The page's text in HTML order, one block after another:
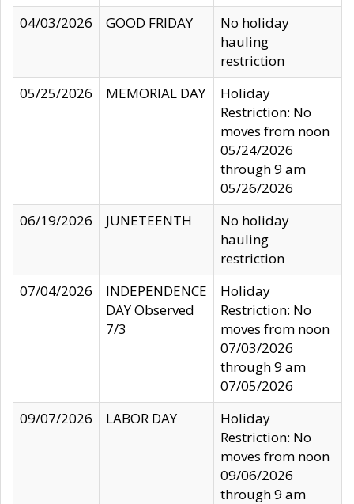
04/03/2026
GOOD FRIDAY
No holiday
hauling
restriction
05/25/2026
MEMORIAL DAY
Holiday
Restriction: No
moves from noon
05/24/2026
through 9 am
05/26/2026
06/19/2026
JUNETEENTH
No holiday
hauling
restriction
07/04/2026
INDEPENDENCE
DAY Observed
7/3
Holiday
Restriction: No
moves from noon
07/03/2026
through 9 am
07/05/2026
09/07/2026
LABOR DAY
Holiday
Restriction: No
moves from noon
09/06/2026
through 9 am